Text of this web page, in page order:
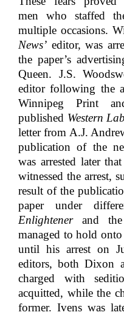
men who staffed
multiple occasions.
News’ editor, was
the paper’s
Queen. J.S.
editor following the
Winnipeg Print
published Western
letter from A.J.
publication of the
was arrested later
witnessed the arrest,
result of the
paper under
Enlightenerand
managed to hold
until his arrest on
editors, both Dixon
charged with
acquitted, while the
former. Ivens was